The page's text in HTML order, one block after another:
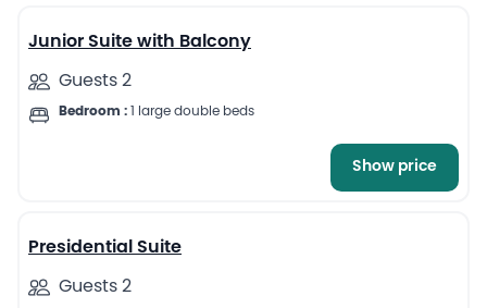
Junior Suite with Balcony
Guests 2
Bedroom : 1 large double beds
Show price
13
Presidential Suite
Guests 2